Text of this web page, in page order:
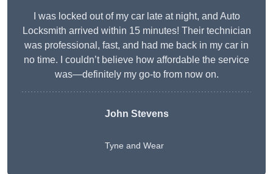
I was locked out of my car late at night, and Auto
Locksmith arrived within 15 minutes! Their technician
was professional, fast, and had me back in my car in
no time. I couldn’t believe how affordable the service
was—definitely my go-to from now on.
John Stevens
Tyne and Wear